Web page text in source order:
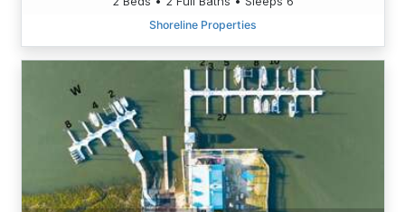
Shoreline Properties